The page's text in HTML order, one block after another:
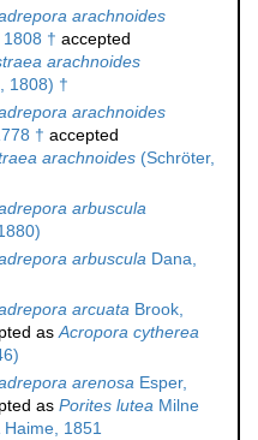
arachnoides
† accepted
arachnoides
1808) †
arachnoides
† accepted
arachnoides (Schröter,
arbuscula
arbuscula Dana,
arcuata Brook,
asAcropora cytherea
arenosa Esper,
as Porites lutea Milne
Haime, 1851